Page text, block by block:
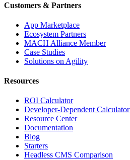
Customers & Partners
App Marketplace
Ecosystem Partners
MACH Alliance Member
Case Studies
Solutions on Agility
Resources
ROI Calculator
Developer-Dependent Calculator
Resource Center
Documentation
Blog
Starters
Headless CMS Comparison